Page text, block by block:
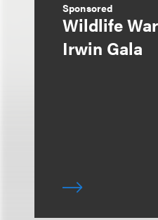
Sponsored
Wildlife
Irwin Gala